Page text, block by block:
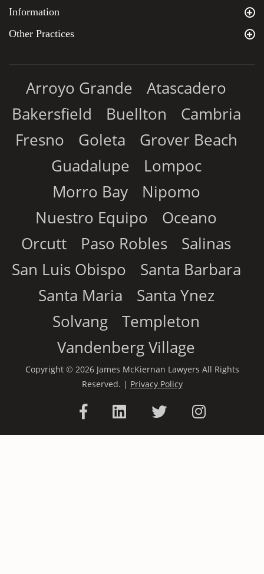
Information
Other Practices
Arroyo Grande
Atascadero
Bakersfield
Buellton
Cambria
Fresno
Goleta
Grover Beach
Guadalupe
Lompoc
Morro Bay
Nipomo
Nuestro Equipo
Oceano
Orcutt
Paso Robles
Salinas
San Luis Obispo
Santa Barbara
Santa Maria
Santa Ynez
Solvang
Templeton
Vandenberg Village
Copyright © 2026 James McKiernan Lawyers All Rights
Reserved. | Privacy Policy